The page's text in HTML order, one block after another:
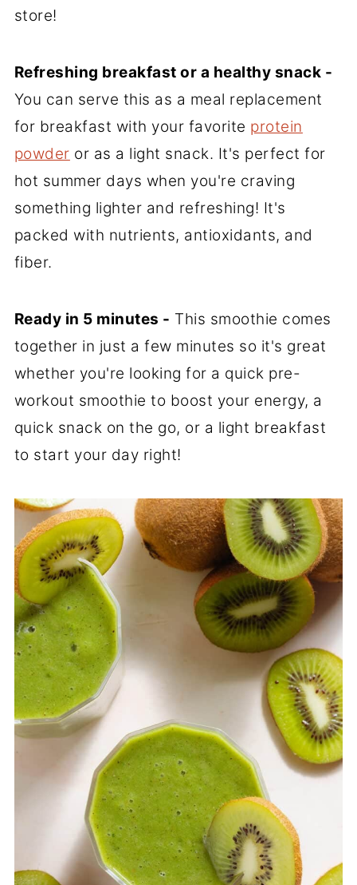
store!
Refreshing breakfast or a healthy snack -
You can serve this as a meal replacement
for breakfast with your favorite protein
powder or as a light snack. It's perfect for
hot summer days when you're craving
something lighter and refreshing! It's
packed with nutrients, antioxidants, and
fiber.
Ready in 5 minutes - This smoothie comes
together in just a few minutes so it's great
whether you're looking for a quick pre-
workout smoothie to boost your energy, a
quick snack on the go, or a light breakfast
to start your day right!